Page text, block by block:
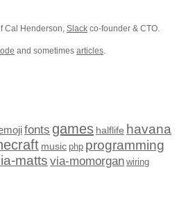
Cal Henderson, Slack co-founder & CTO.
and sometimes articles.
fonts games halflife havana
music php programming
matts via-momorgan wiring